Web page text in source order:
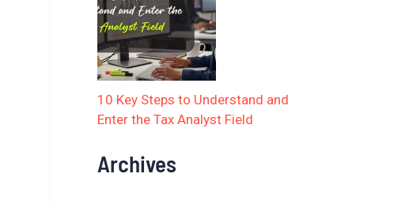
10 Key Steps to Understand and
Enter the Tax Analyst Field
Archives